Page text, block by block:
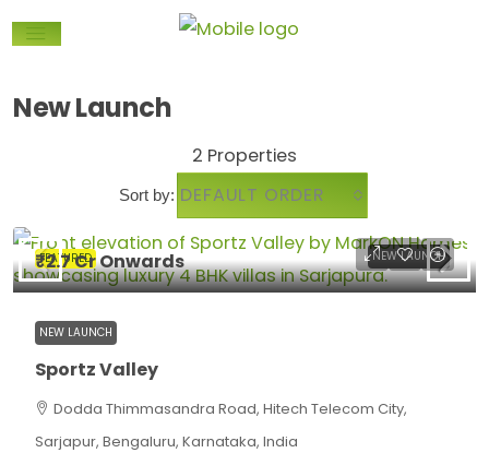
New Launch
2 Properties
Sort by: DEFAULT ORDER
FEATURED NEW LAUNCH
₹2.7 Cr Onwards
NEW LAUNCH
Sportz Valley
Dodda Thimmasandra Road, Hitech Telecom City,
Sarjapur, Bengaluru, Karnataka, India